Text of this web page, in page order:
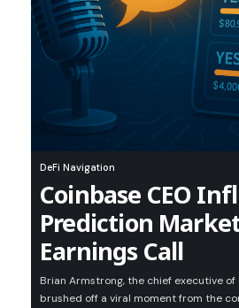
DeFi Navigation
Coinbase CEO
Prediction
Earnings Call
Brian Armstrong, the chief executive of
brushed off a viral moment from the